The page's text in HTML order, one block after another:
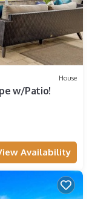
House
w/Patio!
Availability